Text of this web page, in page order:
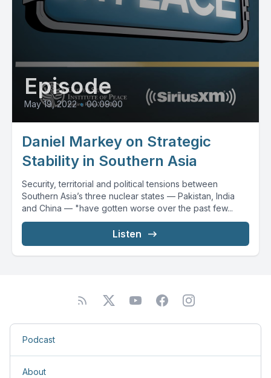
Episode
May 19, 2022 • 00:09:00
Daniel Markey on Strategic
Stability in Southern Asia
Security, territorial and political tensions between
Southern Asia’s three nuclear states — Pakistan, India
and China — "have gotten worse over the past few...
Listen
Podcast
About